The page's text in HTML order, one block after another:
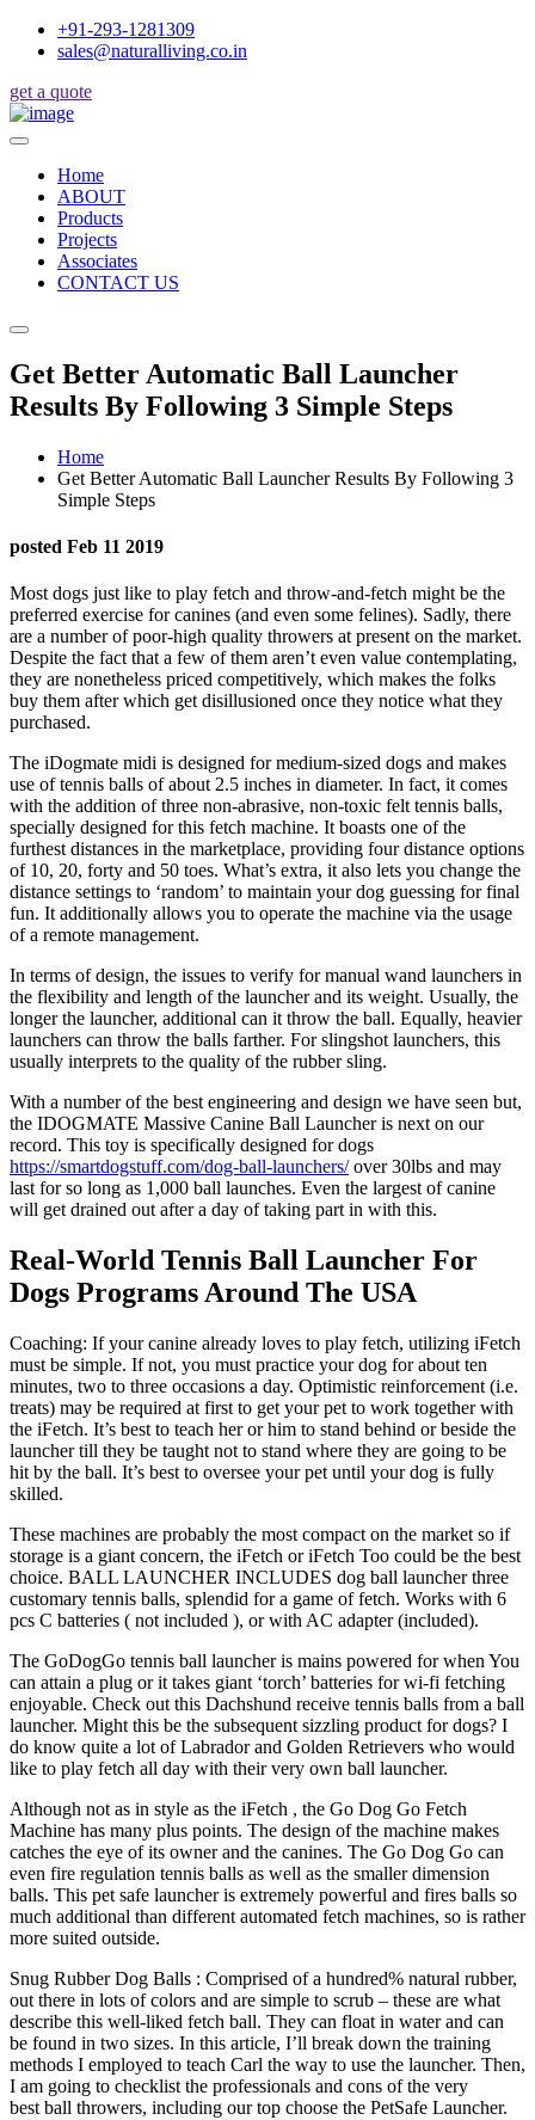
+91-293-1281309
sales@naturalliving.co.in
get a quote
Home
ABOUT
Products
Projects
Associates
CONTACT US
Get Better Automatic Ball Launcher
Results By Following 3 Simple Steps
Home
Get Better Automatic Ball Launcher Results By Following 3
Simple Steps
posted Feb 11 2019
Most dogs just like to play fetch and throw-and-fetch might be the
preferred exercise for canines (and even some felines). Sadly, there
are a number of poor-high quality throwers at present on the market.
Despite the fact that a few of them aren’t even value contemplating,
they are nonetheless priced competitively, which makes the folks
buy them after which get disillusioned once they notice what they
purchased.
The iDogmate midi is designed for medium-sized dogs and makes
use of tennis balls of about 2.5 inches in diameter. In fact, it comes
with the addition of three non-abrasive, non-toxic felt tennis balls,
specially designed for this fetch machine. It boasts one of the
furthest distances in the marketplace, providing four distance options
of 10, 20, forty and 50 toes. What’s extra, it also lets you change the
distance settings to ‘random’ to maintain your dog guessing for final
fun. It additionally allows you to operate the machine via the usage
of a remote management.
In terms of design, the issues to verify for manual wand launchers in
the flexibility and length of the launcher and its weight. Usually, the
longer the launcher, additional can it throw the ball. Equally, heavier
launchers can throw the balls farther. For slingshot launchers, this
usually interprets to the quality of the rubber sling.
With a number of the best engineering and design we have seen but,
the IDOGMATE Massive Canine Ball Launcher is next on our
record. This toy is specifically designed for dogs
https://smartdogstuff.com/dog-ball-launchers/over 30lbs and may
last for so long as 1,000 ball launches. Even the largest of canine
will get drained out after a day of taking part in with this.
Real-World Tennis Ball Launcher For
Dogs Programs Around The USA
Coaching: If your canine already loves to play fetch, utilizing iFetch
must be simple. If not, you must practice your dog for about ten
minutes, two to three occasions a day. Optimistic reinforcement (i.e.
treats) may be required at first to get your pet to work together with
the iFetch. It’s best to teach her or him to stand behind or beside the
launcher till they be taught not to stand where they are going to be
hit by the ball. It’s best to oversee your pet until your dog is fully
skilled.
These machines are probably the most compact on the market so if
storage is a giant concern, the iFetch or iFetch Too could be the best
choice. BALL LAUNCHER INCLUDES dog ball launcher three
customary tennis balls, splendid for a game of fetch. Works with 6
pcs C batteries ( not included ), or with AC adapter (included).
The GoDogGo tennis ball launcher is mains powered for when You
can attain a plug or it takes giant ‘torch’ batteries for wi-fi fetching
enjoyable. Check out this Dachshund receive tennis balls from a ball
launcher. Might this be the subsequent sizzling product for dogs? I
do know quite a lot of Labrador and Golden Retrievers who would
like to play fetch all day with their very own ball launcher.
Although not as in style as the iFetch , the Go Dog Go Fetch
Machine has many plus points. The design of the machine makes
catches the eye of its owner and the canines. The Go Dog Go can
even fire regulation tennis balls as well as the smaller dimension
balls. This pet safe launcher is extremely powerful and fires balls so
much additional than different automated fetch machines, so is rather
more suited outside.
Snug Rubber Dog Balls : Comprised of a hundred% natural rubber,
out there in lots of colors and are simple to scrub – these are what
describe this well-liked fetch ball. They can float in water and can
be found in two sizes. In this article, I’ll break down the training
methods I employed to teach Carl the way to use the launcher. Then,
I am going to checklist the professionals and cons of the very
best ball throwers, including our top choose the PetSafe Launcher.